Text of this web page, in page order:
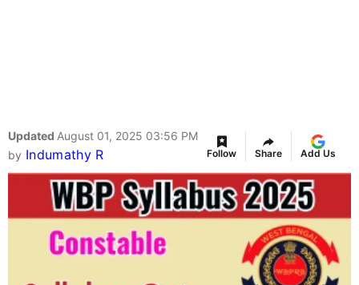
Updated August 01, 2025 03:56 PM
by Indumathy R Follow Share Add Us